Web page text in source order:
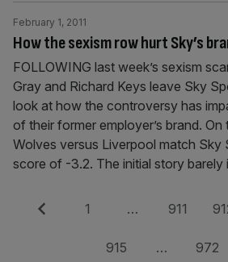
How the sexism row hurt Sky’s
February 1, 2011
FOLLOWING last week’s sexism
Gray and Richard Keys leave Sky
look at how the controversy has
of their former employer’s brand.
Wolves versus Liverpool match Sky
score of -3.2. The initial story barely
Posts
pagination
Previous Page
1 … Page
911
Page
915 … Page
972